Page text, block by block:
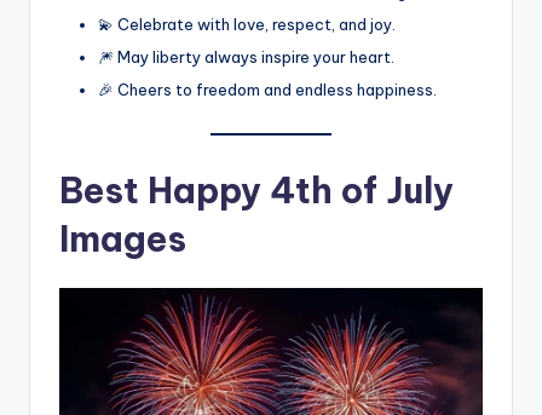
💫 Celebrate with love, respect, and joy.
🎆 May liberty always inspire your heart.
🎉 Cheers to freedom and endless happiness.
Best Happy 4th of July
Images